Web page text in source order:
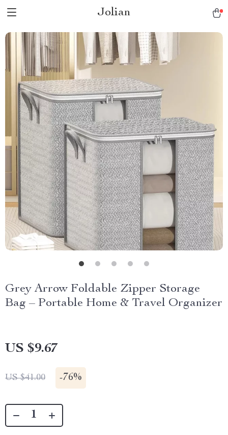
Jolian
Grey Arrow Foldable Zipper Storage
Bag – Portable Home & Travel Organizer
US $9.67
US $41.00 -76%